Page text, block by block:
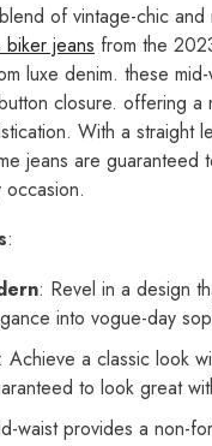
of vintage-chic and
biker jeans from the
luxe denim. these mid-
closure. offering a
With a straight
jeans are guaranteed
:
: Revel in a design
into vogue-day
: Achieve a classic look
to look great
waist provides a non-